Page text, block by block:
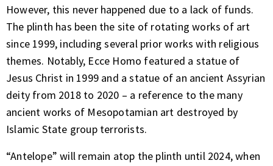
However, this never happened due to a lack of funds.
The plinth has been the site of rotating works of art
since 1999, including several prior works with religious
themes. Notably, Ecce Homo featured a statue of
Jesus Christ in 1999 and a statue of an ancient Assyrian
deity from 2018 to 2020 – a reference to the many
ancient works of Mesopotamian art destroyed by
Islamic State group terrorists.
“Antelope” will remain atop the plinth until 2024, when